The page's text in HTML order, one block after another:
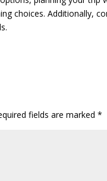
choices. Additionally,
fields are marked *